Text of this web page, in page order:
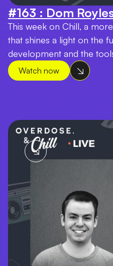
#163 : Dom
This week on Chill, a
that shines a light on the
development and the
Watch now